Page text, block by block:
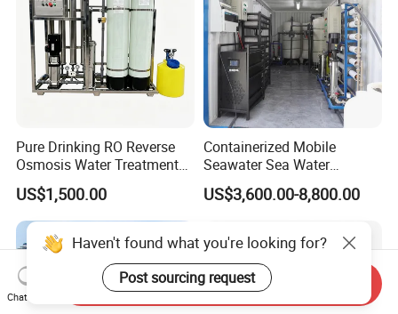
Pure Drinking RO Reverse
Osmosis Water Treatment
RO Water Purifier & Water
Purification Systems&
Water Filter System for
Manufacturing
US$1,500.00
Containerized Mobile
Seawater Sea Water
Desalination Treatment
Drinking Filtration
Softener Reverse Osmosis
System Filter Purifier
US$3,600.00-8,800.00
Haven't found what you're looking for?
Post sourcing request
Chat Now
Send Inquiry